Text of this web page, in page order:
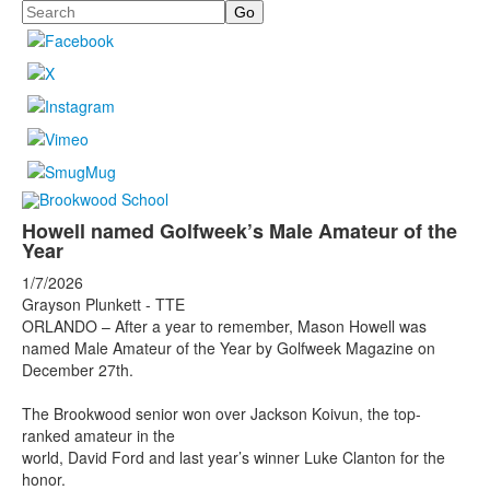
Search
Howell named Golfweek’s Male Amateur of the
Year
1/7/2026
Grayson Plunkett - TTE
ORLANDO – After a year to remember, Mason Howell was
named Male Amateur of the Year by Golfweek Magazine on
December 27th.
The Brookwood senior won over Jackson Koivun, the top-
ranked amateur in the
world, David Ford and last year’s winner Luke Clanton for the
honor.